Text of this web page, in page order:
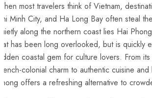
most travelers think of Vietnam,
Minh City, and Ha Long Bay often steal
along the northern coast lies Hai
has been long overlooked, but is quickly
coastal gem for culture lovers. From
colonial charm to authentic cuisine
offers a refreshing alternative to